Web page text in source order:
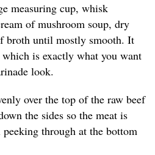
measuring cup, whisk
of mushroom soup, dry
broth until mostly smooth. It
is exactly what you want
look.
over the top of the raw beef
the sides so the meat is
through at the bottom